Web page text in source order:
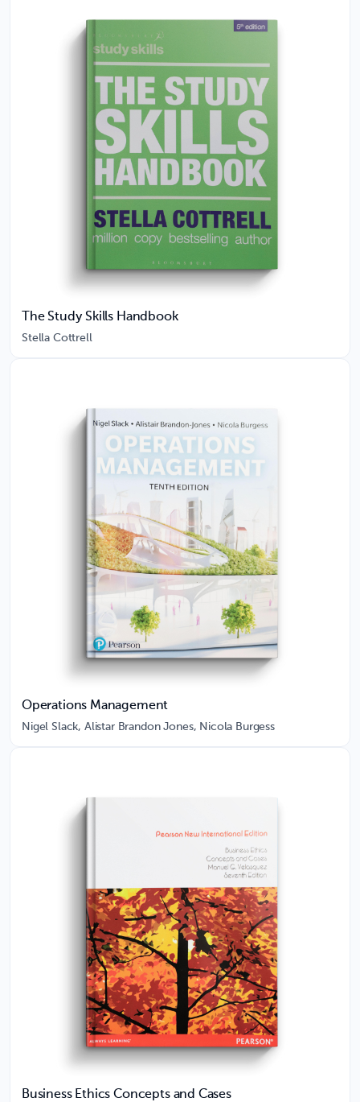
The Study Skills Handbook
Stella Cottrell
Operations Management
Nigel Slack, Alistar Brandon Jones, Nicola Burgess
Business Ethics Concepts and Cases